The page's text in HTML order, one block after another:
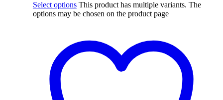
Select options This product has multiple variants. The
options may be chosen on the product page